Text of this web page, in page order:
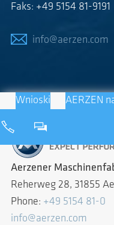
Faks: +49 5154 81-9191
info@aerzen.com
Wnioski AERZEN
Aerzener
Reherweg 28, 31855
Phone: +49 5154 81-0
info@aerzen.com